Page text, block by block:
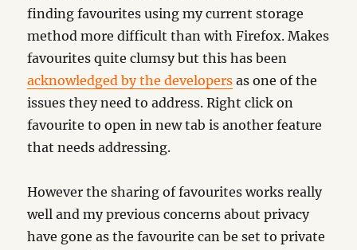
finding favourites using my current storage
method more difficult than with Firefox. Makes
favourites quite clumsy but this has been
acknowledged by the developers as one of the
issues they need to address. Right click on
favourite to open in new tab is another feature
that needs addressing.
However the sharing of favourites works really
well and my previous concerns about privacy
have gone as the favourite can be set to private